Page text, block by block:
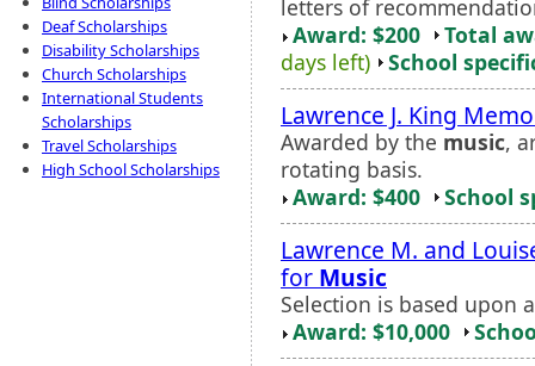
Deaf Scholarships
Disability Scholarships
Church Scholarships
International Students
Scholarships
Travel Scholarships
High School Scholarships
letters of
Award: $200
Total
days left)
School
Lawrence J. King
Awarded by the music,
rotating basis.
Award: $400
School
Lawrence M. and
for Music
Selection is based upon
Award: $10,000